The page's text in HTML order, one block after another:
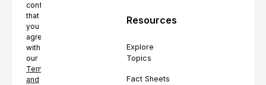
confirming
that
you
agree
with
our
Terms
and
Resources
Explore
Topics
Fact Sheets